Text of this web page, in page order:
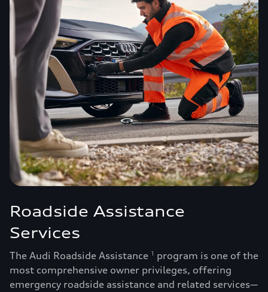
Roadside Assistance
Services
The Audi Roadside Assistance 1
program is one of the
most comprehensive owner privileges, offering
emergency roadside assistance and related services—